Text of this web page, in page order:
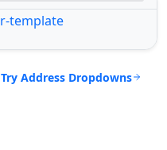
Try Address Dropdowns